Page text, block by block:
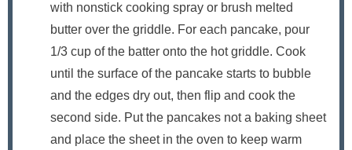
with nonstick cooking spray or brush melted
butter over the griddle. For each pancake, pour
1/3 cup of the batter onto the hot griddle. Cook
until the surface of the pancake starts to bubble
and the edges dry out, then flip and cook the
second side. Put the pancakes not a baking sheet
and place the sheet in the oven to keep warm